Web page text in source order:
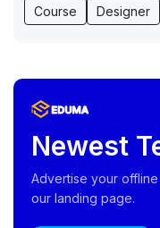
Course Designer
Newest
Advertise your
our landing page.